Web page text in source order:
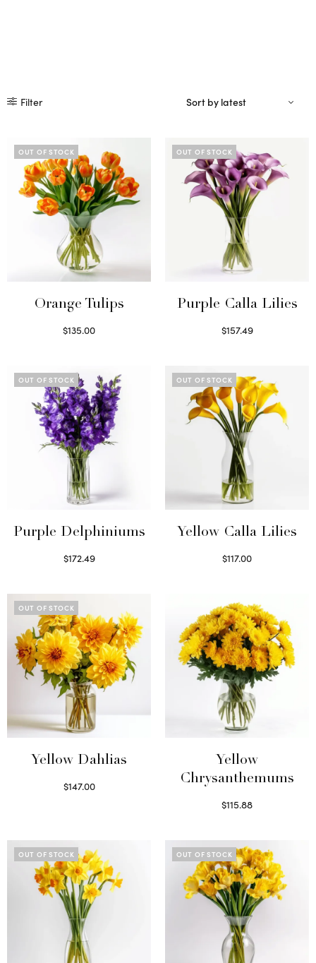
Filter
OUT OF STOCK
Orange Tulips
$135.00
OUT OF STOCK
Purple Calla Lilies
$157.49
OUT OF STOCK
Purple Delphiniums
$172.49
OUT OF STOCK
Yellow Calla Lilies
$117.00
OUT OF STOCK
Yellow Dahlias
$147.00
Yellow
Chrysanthemums
$115.88
OUT OF STOCK OUT OF STOCK